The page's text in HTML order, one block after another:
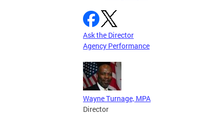
Ask the Director
Agency Performance
Wayne Turnage, MPA
Director